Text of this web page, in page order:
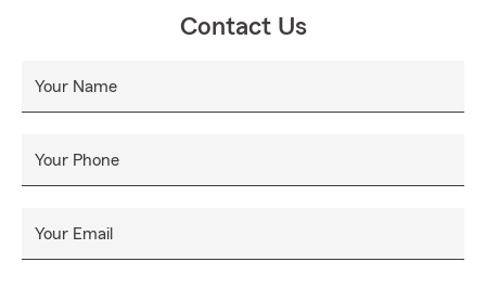
Contact Us
Your Name
Your Phone
Your Email